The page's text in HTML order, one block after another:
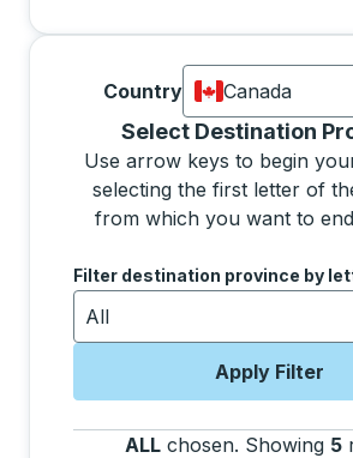
Country
Canada
Currently
Select Destination
Use arrow keys to begin
selecting the first letter of
from which you want to
Use the arrow keys to
Filter destination province by
All
Apply Filter
ALL chosen. Showing 5
Selecting a province from